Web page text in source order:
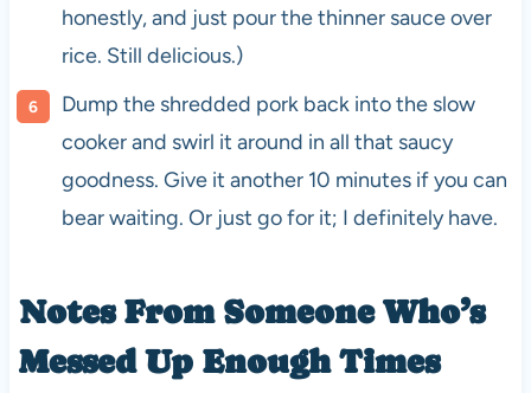
honestly, and just pour the thinner sauce over
rice. Still delicious.)
Dump the shredded pork back into the slow
cooker and swirl it around in all that saucy
goodness. Give it another 10 minutes if you can
bear waiting. Or just go for it; I definitely have.
Notes From Someone Who’s
Messed Up Enough Times